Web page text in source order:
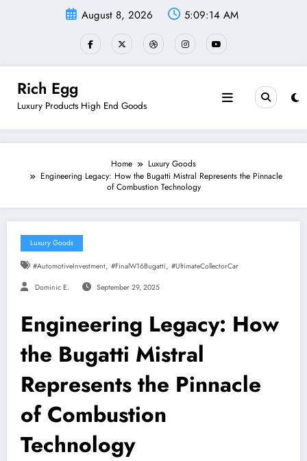
August 8, 2026 5:09:15 AM
Rich Egg
Luxury Products High End Goods
Home
Luxury Goods
Engineering Legacy: How the Bugatti Mistral Represents the Pinnacle
of Combustion Technology
Luxury Goods
#AutomotiveInvestment, #FinalW16Bugatti, #UltimateCollectorCar
Dominic E. September 29, 2025
Engineering Legacy: How
the Bugatti Mistral
Represents the Pinnacle
of Combustion
Technology